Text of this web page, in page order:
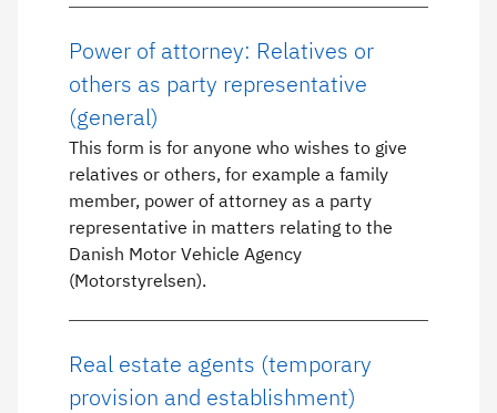
Power of attorney: Relatives or
others as party representative
(general)
This form is for anyone who wishes to give
relatives or others, for example a family
member, power of attorney as a party
representative in matters relating to the
Danish Motor Vehicle Agency
(Motorstyrelsen).
Real estate agents (temporary
provision and establishment)